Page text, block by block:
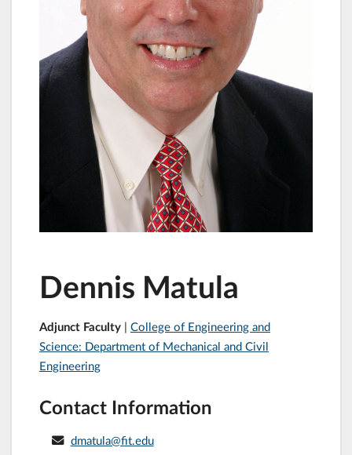
Dennis Matula
Adjunct Faculty | College of Engineering and
Science: Department of Mechanical and Civil
Engineering
Contact Information
dmatula@fit.edu